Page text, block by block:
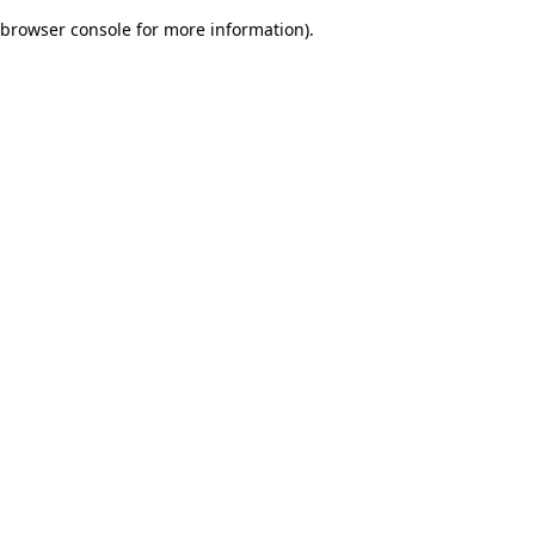
browser console for more information).